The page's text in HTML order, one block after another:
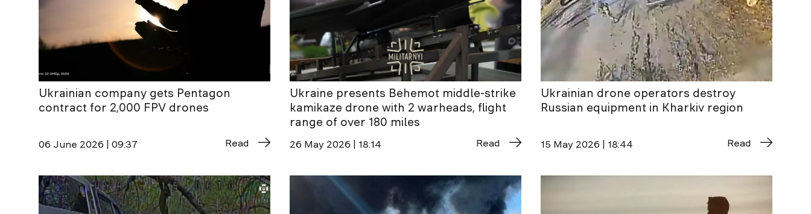
Ukrainian company gets Pentagon
contract for 2,000 FPV drones
06 June 2026 | 09:37 Read
Ukraine presents Behemot middle-strike
kamikaze drone with 2 warheads, flight
range of over 180 miles
26 May 2026 | 18:14 Read
Ukrainian drone operators destroy
Russian equipment in Kharkiv region
15 May 2026 | 18:44 Read